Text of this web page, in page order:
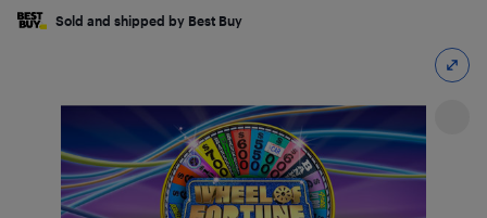
Sold and shipped by Best Buy